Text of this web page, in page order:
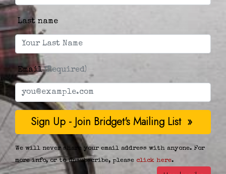
Last name
Email(Required)
We will never share your email address with anyone. For
more info, or to unsubscribe, please click here.